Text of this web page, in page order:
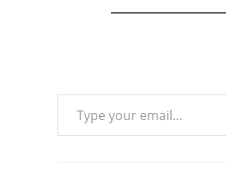
Type your email…